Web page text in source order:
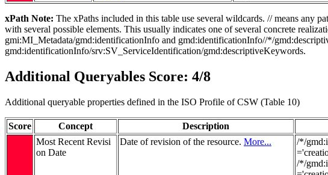
xPath Note: The xPaths included in this table use several wildcards. // means any
with several possible elements. This usually indicates one of several concrete
gmi:MI_Metadata/gmd:identificationInfo and gmd:identificationInfo//*/
gmd:identificationInfo/srv:SV_ServiceIdentification/gmd:descriptiveKeywords.
Additional Queryables Score: 4/8
Additional queryable properties defined in the ISO Profile of CSW (Table 10)
Score Concept Description
Most Recent Revisi
on Date
Date of revision of the resource. More...
/*/
/*/